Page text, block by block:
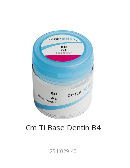
Cm Ti Base Dentin B4
251-029-40